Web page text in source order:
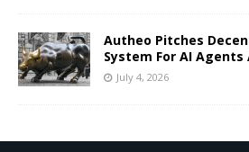
Autheo Pitches
System For AI Agents
July 4, 2026